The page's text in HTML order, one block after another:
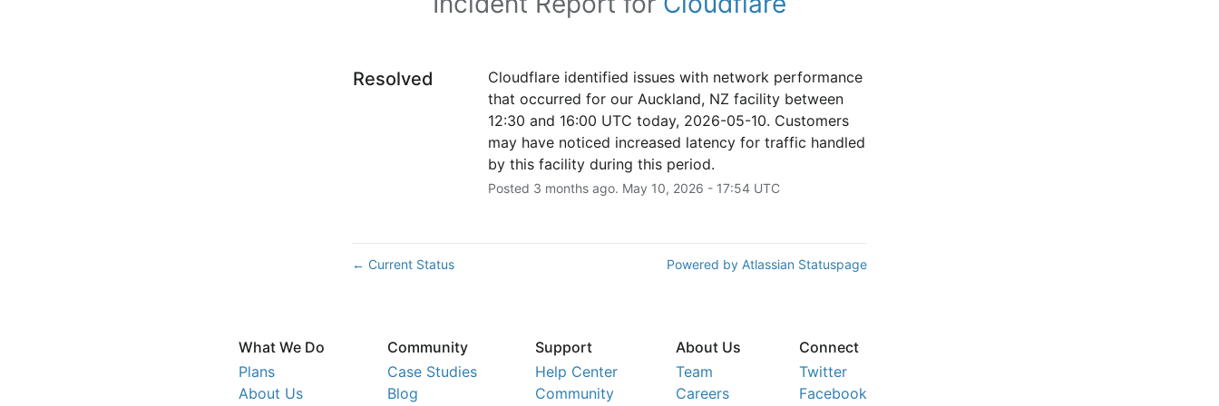
Resolved
Cloudflare identified issues with network performance
that occurred for our Auckland, NZ facility between
12:30 and 16:00 UTC today, 2026-05-10. Customers
may have noticed increased latency for traffic handled
by this facility during this period.
Posted 3 months ago. May 10, 2026 - 17:54UTC
← Current Status Powered by Atlassian Statuspage
What We Do
Plans
About Us
Community
Case Studies
Blog
Support
Help Center
Community
About Us
Team
Careers
Connect
Twitter
Facebook